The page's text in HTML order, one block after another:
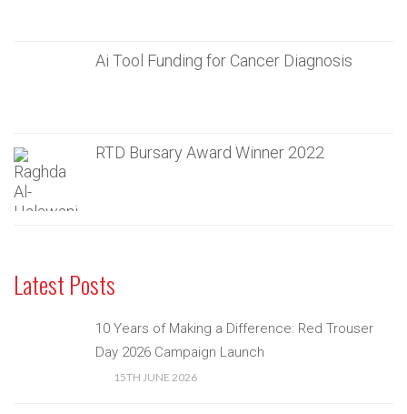
Ai Tool Funding for Cancer Diagnosis
RTD Bursary Award Winner 2022
Latest Posts
10 Years of Making a Difference: Red Trouser
Day 2026 Campaign Launch
15TH JUNE 2026